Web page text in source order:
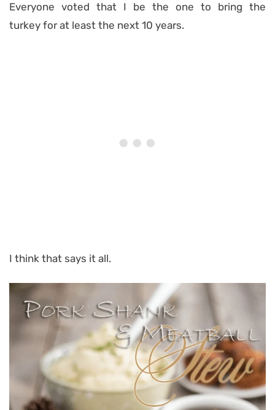
Everyone voted that I be the one to bring the
turkey for at least the next 10 years.
I think that says it all.